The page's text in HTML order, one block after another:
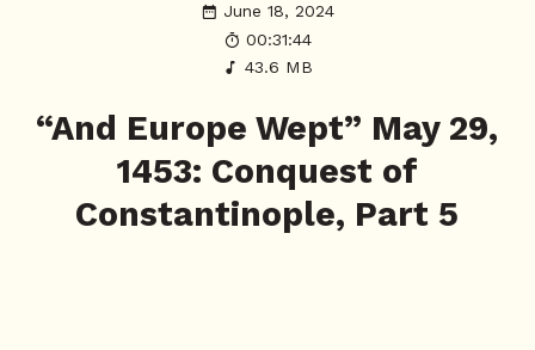
June 18, 2024
00:31:44
43.6 MB
“And Europe Wept” May 29,
1453: Conquest of
Constantinople, Part 5